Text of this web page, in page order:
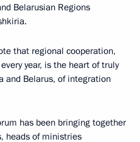
Belarusian Regions
that regional cooperation,
year, is the heart of truly
and Belarus, of integration
has been bringing together
heads of ministries